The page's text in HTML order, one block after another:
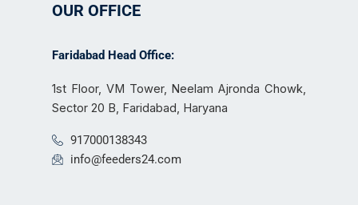
OUR OFFICE
Faridabad Head Office:
1st Floor, VM Tower, Neelam Ajronda Chowk,
Sector 20 B, Faridabad, Haryana
917000138343
info@feeders24.com